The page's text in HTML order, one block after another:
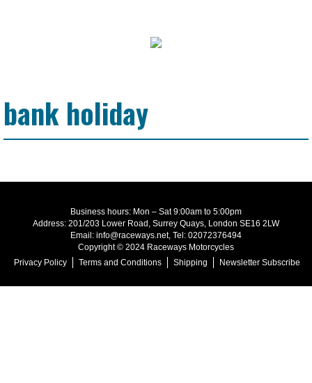
bank holiday
Business hours: Mon – Sat 9:00am to 5:00pm
Address: 201/203 Lower Road, Surrey Quays, London SE16 2LW
Email: info@raceways.net, Tel: 02072376494
Copyright © 2024 Raceways Motorcycles
Privacy Policy
Terms and Conditions Shipping Newsletter Subscribe